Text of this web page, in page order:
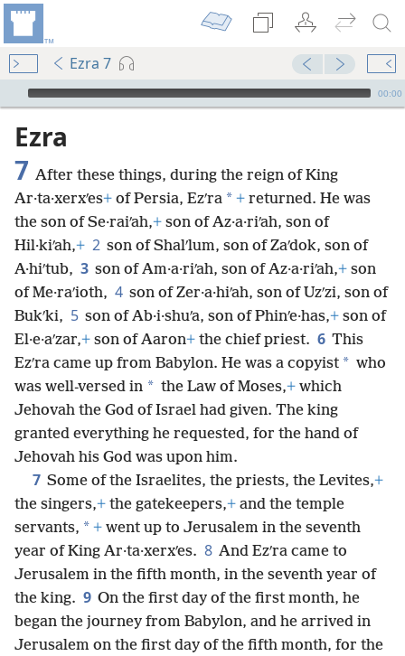
Ezra 7
mejs.audio-player
00:00
Ezra
7 After these things, during the reign of King
Ar·ta·xerxʹes+ of Persia, Ezʹra * + returned. He was
the son of Se·raiʹah,+ son of Az·a·riʹah, son of
Hil·kiʹah,+ 2 son of Shalʹlum, son of Zaʹdok, son of
A·hiʹtub, 3 son of Am·a·riʹah, son of Az·a·riʹah,+ son
of Me·raʹioth, 4 son of Zer·a·hiʹah, son of Uzʹzi, son of
Bukʹki, 5 son of Ab·i·shuʹa, son of Phinʹe·has,+ son of
El·e·aʹzar,+ son of Aaron+ the chief priest. 6 This
Ezʹra came up from Babylon. He was a copyist * who
was well-versed in * the Law of Moses,+ which
Jehovah the God of Israel had given. The king
granted everything he requested, for the hand of
Jehovah his God was upon him.
7 Some of the Israelites, the priests, the Levites,+
the singers,+ the gatekeepers,+ and the temple
servants, * + went up to Jerusalem in the seventh
year of King Ar·ta·xerxʹes. 8 And Ezʹra came to
Jerusalem in the fifth month, in the seventh year of
the king. 9 On the first day of the first month, he
began the journey from Babylon, and he arrived in
Jerusalem on the first day of the fifth month, for the